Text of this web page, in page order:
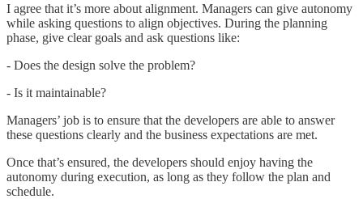
I agree that it’s more about alignment. Managers can give autonomy
while asking questions to align objectives. During the planning
phase, give clear goals and ask questions like:
- Does the design solve the problem?
- Is it maintainable?
Managers’ job is to ensure that the developers are able to answer
these questions clearly and the business expectations are met.
Once that’s ensured, the developers should enjoy having the
autonomy during execution, as long as they follow the plan and
schedule.